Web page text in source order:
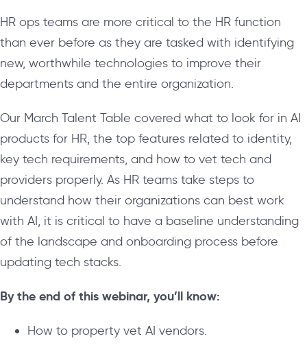
HR ops teams are more critical to the HR function
than ever before as they are tasked with identifying
new, worthwhile technologies to improve their
departments and the entire organization.
Our March Talent Table covered what to look for in AI
products for HR, the top features related to identity,
key tech requirements, and how to vet tech and
providers properly. As HR teams take steps to
understand how their organizations can best work
with AI, it is critical to have a baseline understanding
of the landscape and onboarding process before
updating tech stacks.
By the end of this webinar, you’ll know:
How to property vet AI vendors.